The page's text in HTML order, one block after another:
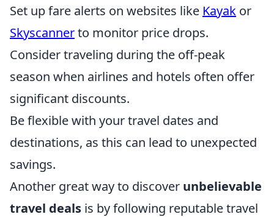
Set up fare alerts on websites like Kayak or
Skyscannerto monitor price drops.
Consider traveling during the off-peak
season when airlines and hotels often offer
significant discounts.
Be flexible with your travel dates and
destinations, as this can lead to unexpected
savings.
Another great way to discover unbelievable
travel deals is by following reputable travel